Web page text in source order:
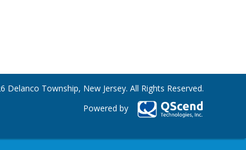
Delanco Township, New Jersey. All Rights Reserved.
Powered by